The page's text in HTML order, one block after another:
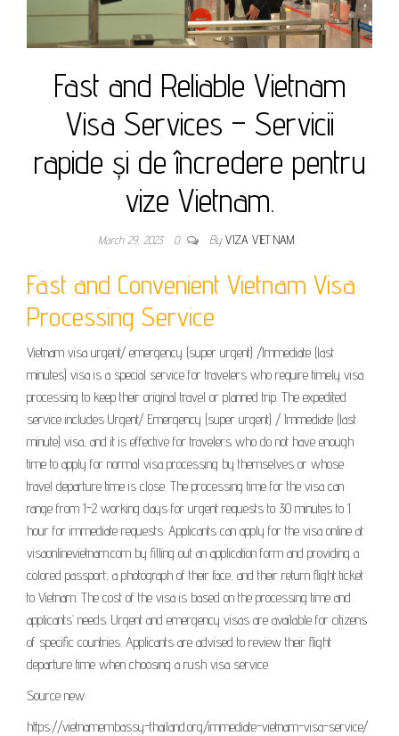
Fast and Reliable Vietnam
Visa Services – Servicii
rapide și de încredere pentru
vize Vietnam.
March 29, 2023 0 By VIZA VIET NAM
Fast and Convenient Vietnam Visa
Processing Service
Vietnam visa urgent/ emergency (super urgent) /Immediate (last
minutes) visa is a special service for travelers who require timely visa
processing to keep their original travel or planned trip. The expedited
service includes Urgent/ Emergency (super urgent) / Immediate (last
minute) visa, and it is effective for travelers who do not have enough
time to apply for normal visa processing by themselves or whose
travel departure time is close. The processing time for the visa can
range from 1-2 working days for urgent requests to 30 minutes to 1
hour for immediate requests. Applicants can apply for the visa online at
visaonlinevietnam.com by filling out an application form and providing a
colored passport, a photograph of their face, and their return flight ticket
to Vietnam. The cost of the visa is based on the processing time and
applicants’ needs. Urgent and emergency visas are available for citizens
of specific countries. Applicants are advised to review their flight
departure time when choosing a rush visa service.
Source new:
https://vietnamembassy-thailand.org/immediate-vietnam-visa-service/